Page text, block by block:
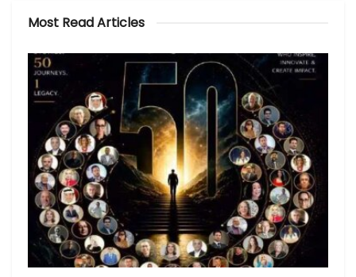
Most Read Articles